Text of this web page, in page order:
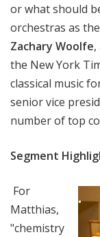
or what should
orchestras as
Zachary Woolfe
the New York
classical music
senior vice
number of top
Segment
For
Matthias,
"chemistry